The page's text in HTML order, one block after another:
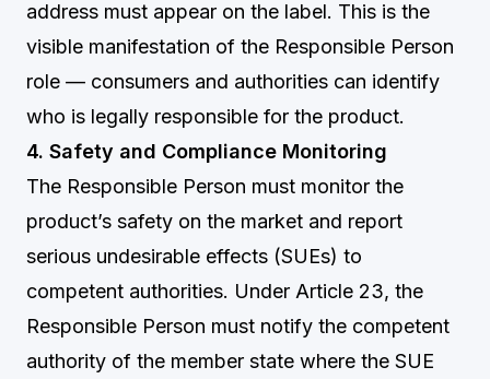
address must appear on the label. This is the
visible manifestation of the Responsible Person
role — consumers and authorities can identify
who is legally responsible for the product.
4. Safety and Compliance Monitoring
The Responsible Person must monitor the
product’s safety on the market and report
serious undesirable effects (SUEs) to
competent authorities. Under Article 23, the
Responsible Person must notify the competent
authority of the member state where the SUE